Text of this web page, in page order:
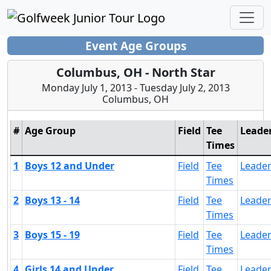
Event Age Groups
Columbus, OH - North Star
Monday July 1, 2013 - Tuesday July 2, 2013
Columbus, OH
# Age Group Field Tee
Times
1 Boys 12 and Under Field Tee
Times
2 Boys 13 - 14 Field Tee
Times
3 Boys 15 - 19 Field Tee
Times